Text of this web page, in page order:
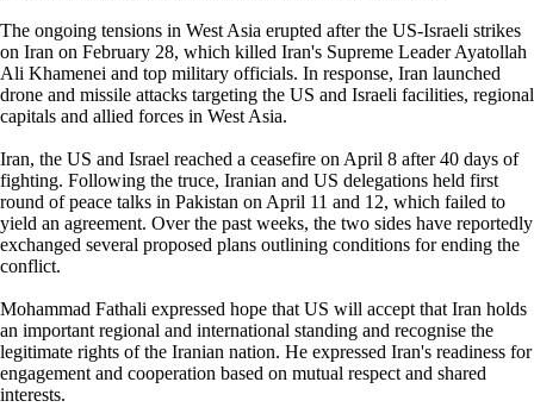
The ongoing tensions in West Asia erupted after the US-Israeli strikes
on Iran on February 28, which killed Iran's Supreme Leader Ayatollah
Ali Khamenei and top military officials. In response, Iran launched
drone and missile attacks targeting the US and Israeli facilities, regional
capitals and allied forces in West Asia.
Iran, the US and Israel reached a ceasefire on April 8 after 40 days of
fighting. Following the truce, Iranian and US delegations held first
round of peace talks in Pakistan on April 11 and 12, which failed to
yield an agreement. Over the past weeks, the two sides have reportedly
exchanged several proposed plans outlining conditions for ending the
conflict.
Mohammad Fathali expressed hope that US will accept that Iran holds
an important regional and international standing and recognise the
legitimate rights of the Iranian nation. He expressed Iran's readiness for
engagement and cooperation based on mutual respect and shared
interests.